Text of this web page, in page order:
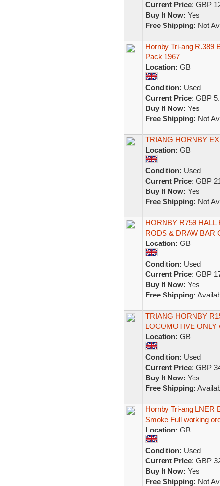
Current Price: GBP
Buy It Now: Yes
Free Shipping: Not
Hornby Tri-ang R.389
Pack 1967
Location: GB
Condition: Used
Current Price: GBP
Buy It Now: Yes
Free Shipping: Not
TRIANG HORNBY
Location: GB
Condition: Used
Current Price: GBP
Buy It Now: Yes
Free Shipping: Not
HORNBY R759 HALL
RODS & DRAW BAR
Location: GB
Condition: Used
Current Price: GBP
Buy It Now: Yes
Free Shipping:
TRIANG HORNBY
LOCOMOTIVE ONLY
Location: GB
Condition: Used
Current Price: GBP
Buy It Now: Yes
Free Shipping:
Hornby Tri-ang LNER
Smoke Full working
Location: GB
Condition: Used
Current Price: GBP
Buy It Now: Yes
Free Shipping: Not